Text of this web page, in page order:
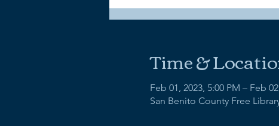
Time &
Feb 01, 2023, 5:00 PM – Feb
San Benito County Free